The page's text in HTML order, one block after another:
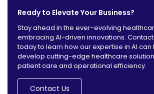
Ready to Elevate Your Business?
Stay ahead in the ever-evolving
embracing AI-driven innovations.
today to learn how our expertise in AI can
develop cutting-edge healthcare
patient care and operational efficiency.
Contact Us